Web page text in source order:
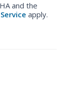
and the
apply.